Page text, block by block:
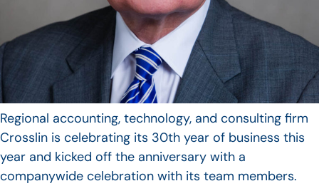
Regional accounting, technology, and consulting firm
Crosslin is celebrating its 30th year of business this
year and kicked off the anniversary with a
companywide celebration with its team members.